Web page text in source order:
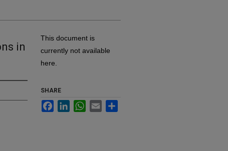
in
This document is
currently not available
here.
SHARE
FacebookLinkedInWhatsApp
Email